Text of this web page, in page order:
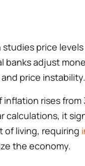
studies price
banks adjust
price instability.
inflation rises from
calculations, it
of living, requiring
the economy.